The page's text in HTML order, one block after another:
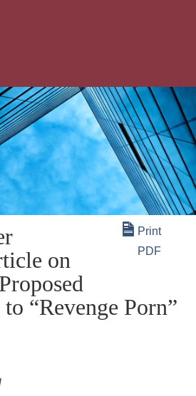
US
OUR
WE
DO
+
Print
PDF
on
“Revenge Porn”